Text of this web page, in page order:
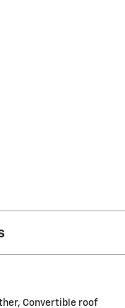
Convertible roof